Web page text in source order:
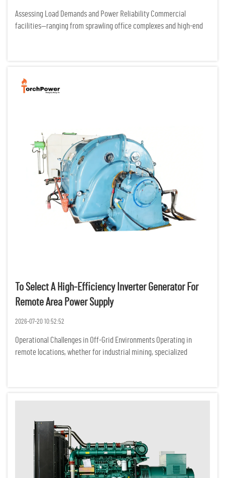
Assessing Load Demands and Power Reliability Commercial
facilities—ranging from sprawling office complexes and high-end
To Select A High-Efficiency Inverter Generator For
Remote Area Power Supply
2026-07-20 10:52:52
Operational Challenges in Off-Grid Environments Operating in
remote locations, whether for industrial mining, specialized